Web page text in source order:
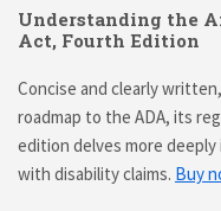
Understanding the
Act, Fourth Edition
Concise and clearly
roadmap to the ADA, its
edition delves more
with disability claims. Buy